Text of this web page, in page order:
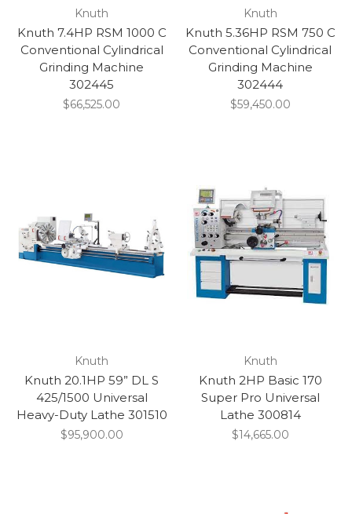
Knuth
Knuth 7.4HP RSM 1000 C
Conventional Cylindrical
Grinding Machine
302445
$66,525.00
Knuth
Knuth 5.36HP RSM 750 C
Conventional Cylindrical
Grinding Machine
302444
$59,450.00
Knuth
Knuth 20.1HP 59” DL S
425/1500 Universal
Heavy-Duty Lathe 301510
$95,900.00
Knuth
Knuth 2HP Basic 170
Super Pro Universal
Lathe 300814
$14,665.00